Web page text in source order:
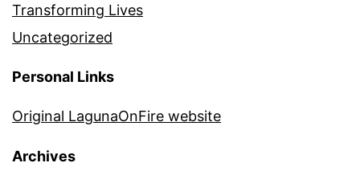
Transforming Lives
Uncategorized
Personal Links
Original LagunaOnFire website
Archives